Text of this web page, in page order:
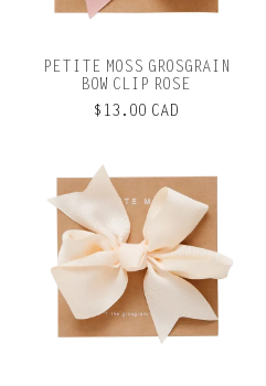
PETITE MOSS GROSGRAIN
BOW CLIP ROSE
$13.00 CAD